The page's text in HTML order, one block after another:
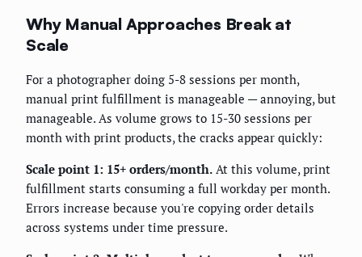
Why Manual Approaches Break at
Scale
For a photographer doing 5-8 sessions per month,
manual print fulfillment is manageable — annoying, but
manageable. As volume grows to 15-30 sessions per
month with print products, the cracks appear quickly:
Scale point 1: 15+ orders/month. At this volume, print
fulfillment starts consuming a full workday per month.
Errors increase because you're copying order details
across systems under time pressure.